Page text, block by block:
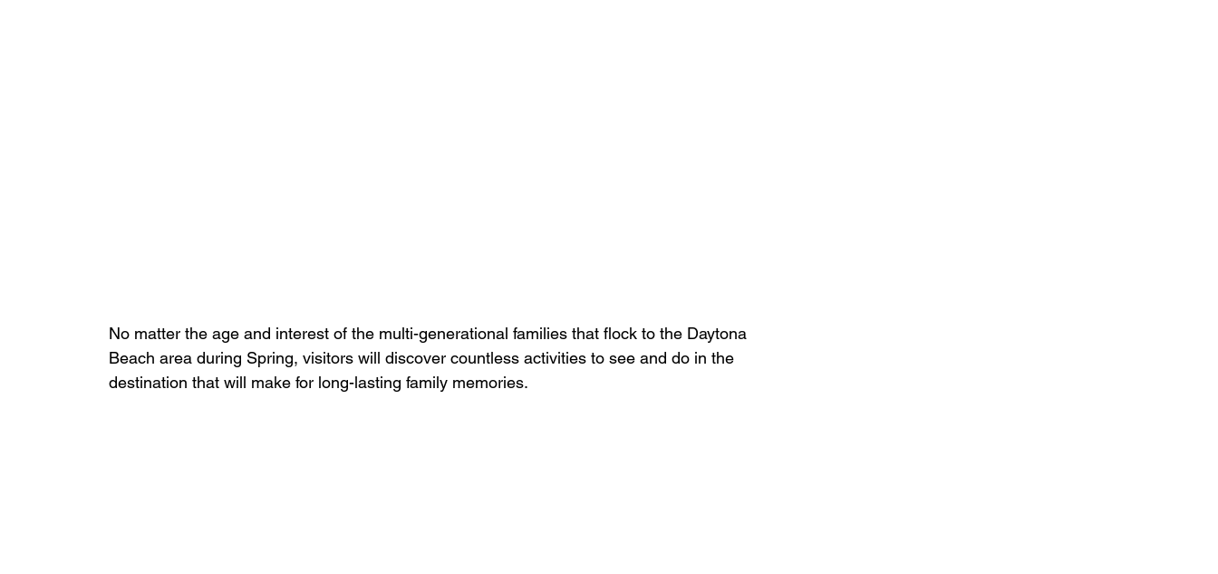
No matter the age and interest of the multi-generational families that flock to the Daytona
Beach area during Spring, visitors will discover countless activities to see and do in the
destination that will make for long-lasting family memories.